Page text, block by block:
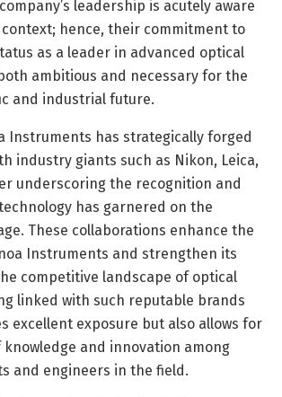
leadership is acutely aware
hence, their commitment to
as a leader in advanced optical
ambitious and necessary for the
and industrial future.
Instruments has strategically forged
industry giants such as Nikon, Leica,
underscoring the recognition and
has garnered on the
These collaborations enhance the
Instruments and strengthen its
competitive landscape of optical
linked with such reputable brands
excellent exposure but also allows for
and innovation among
and engineers in the field.